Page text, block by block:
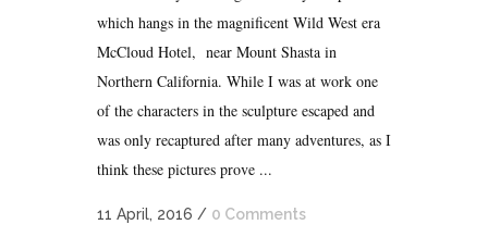
which hangs in the magnificent Wild West era
McCloud Hotel, near Mount Shasta in
Northern California. While I was at work one
of the characters in the sculpture escaped and
was only recaptured after many adventures, as I
think these pictures prove ...
11 April, 2016 / 0 Comments